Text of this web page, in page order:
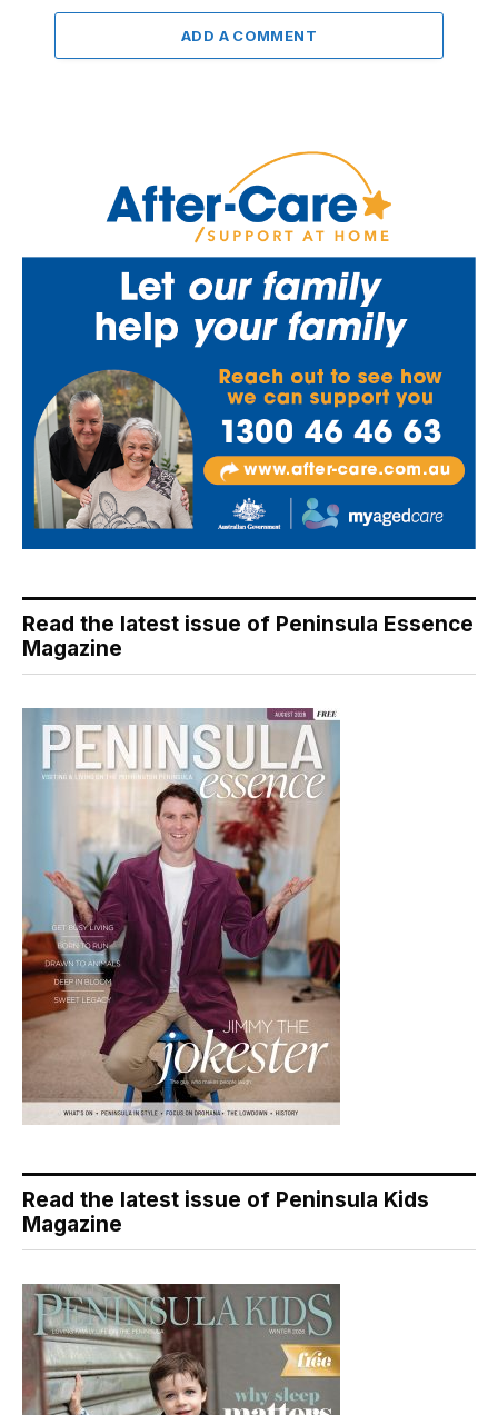
ADD A COMMENT
Read the latest issue of Peninsula Essence
Magazine
Read the latest issue of Peninsula Kids
Magazine